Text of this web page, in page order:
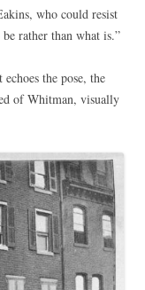
who could resist
rather than what is.”
the pose, the
of Whitman, visually